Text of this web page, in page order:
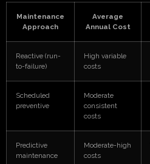
Maintenance
Approach
Average
Annual Cost
Reactive (run-
to-failure)
High variable
costs
Scheduled
preventive
Moderate
consistent
costs
Predictive
maintenance
Moderate-high
costs